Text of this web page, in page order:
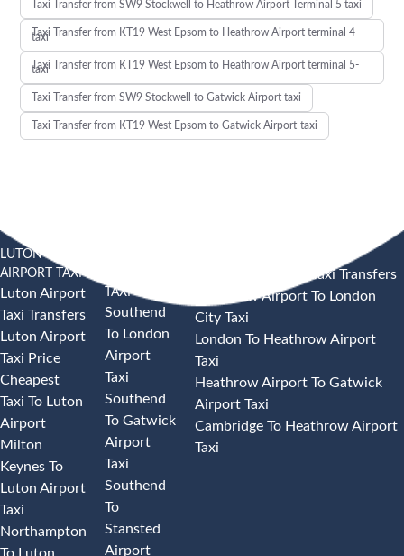
Taxi Transfer from SW9 Stockwell to Heathrow Airport Terminal 5 taxi
Taxi Transfer from KT19 West Epsom to Heathrow Airport terminal 4-
taxi
Taxi Transfer from KT19 West Epsom to Heathrow Airport terminal 5-
taxi
Taxi Transfer from SW9 Stockwell to Gatwick Airport taxi
Taxi Transfer from KT19 West Epsom to Gatwick Airport-taxi
LUTON
AIRPORT TAXI
Luton Airport
Taxi Transfers
Luton Airport
Taxi Price
Cheapest
Taxi To Luton
Airport
Milton
Keynes To
Luton Airport
Taxi
Northampton
To Luton
TAXI
Southend
To London
Airport
Taxi
Southend
To Gatwick
Airport
Taxi
Southend
To
Stansted
Airport
Heathrow Airport Taxi Transfers
Heathrow Airport To London
City Taxi
London To Heathrow Airport
Taxi
Heathrow Airport To Gatwick
Airport Taxi
Cambridge To Heathrow Airport
Taxi